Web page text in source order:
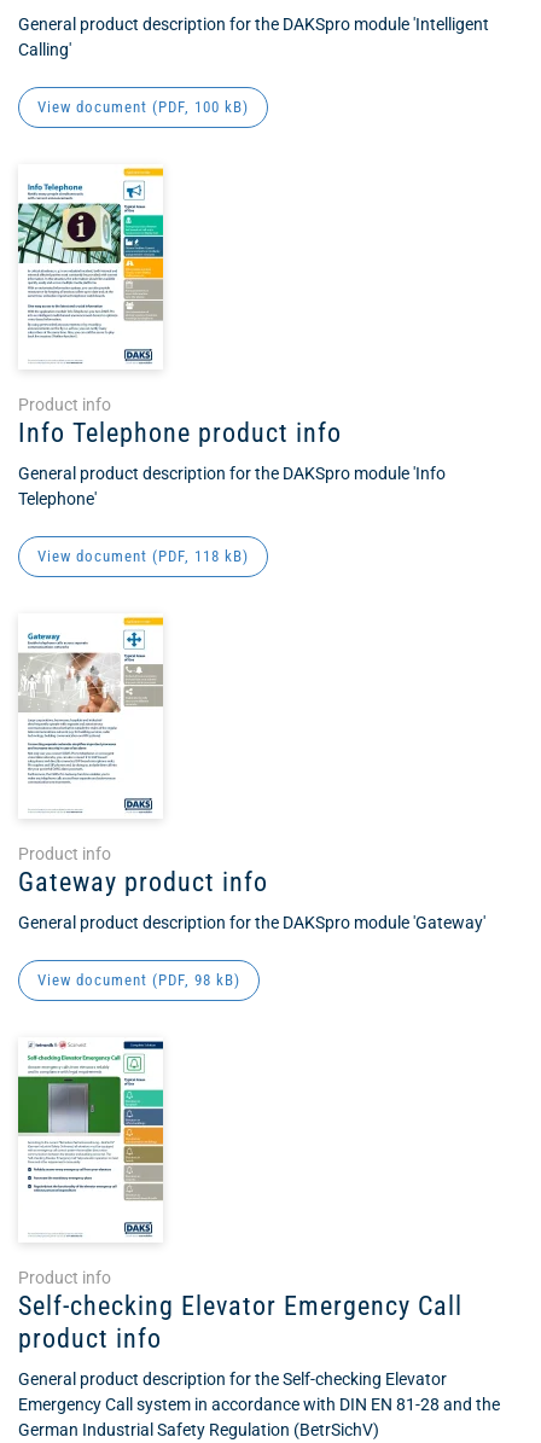
General product description for the DAKSpro module 'Intelligent
Calling'
View document (PDF, 100 kB)
Product info
Info Telephone product info
General product description for the DAKSpro module 'Info
Telephone'
View document (PDF, 118 kB)
Product info
Gateway product info
General product description for the DAKSpro module 'Gateway'
View document (PDF, 98 kB)
Product info
Self-checking Elevator Emergency Call
product info
General product description for the Self-checking Elevator
Emergency Call system in accordance with DIN EN 81-28 and the
German Industrial Safety Regulation (BetrSichV)